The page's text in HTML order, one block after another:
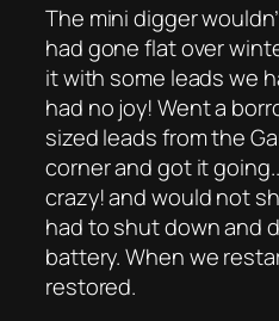
The mini digger
had gone flat over
it with some leads we
had no joy! Went a
sized leads from the
corner and got it
crazy! and would not
had to shut down and
battery. When we
restored.